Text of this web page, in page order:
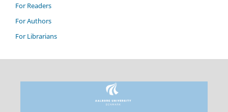
For Readers
For Authors
For Librarians